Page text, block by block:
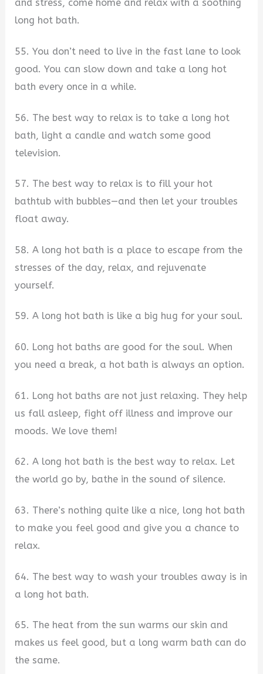
and stress, come home and relax with a soothing
long hot bath.
55. You don’t need to live in the fast lane to look
good. You can slow down and take a long hot
bath every once in a while.
56. The best way to relax is to take a long hot
bath, light a candle and watch some good
television.
57. The best way to relax is to fill your hot
bathtub with bubbles—and then let your troubles
float away.
58. A long hot bath is a place to escape from the
stresses of the day, relax, and rejuvenate
yourself.
59. A long hot bath is like a big hug for your soul.
60. Long hot baths are good for the soul. When
you need a break, a hot bath is always an option.
61. Long hot baths are not just relaxing. They help
us fall asleep, fight off illness and improve our
moods. We love them!
62. A long hot bath is the best way to relax. Let
the world go by, bathe in the sound of silence.
63. There’s nothing quite like a nice, long hot bath
to make you feel good and give you a chance to
relax.
64. The best way to wash your troubles away is in
a long hot bath.
65. The heat from the sun warms our skin and
makes us feel good, but a long warm bath can do
the same.